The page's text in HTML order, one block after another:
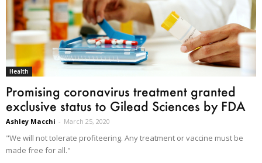
Health
Promising coronavirus treatment granted
exclusive status to Gilead Sciences by FDA
Ashley Macchi - March 25, 2020
"We will not tolerate profiteering. Any treatment or vaccine must be
made free for all."